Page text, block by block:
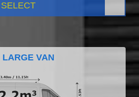
SELECT
LARGE VAN